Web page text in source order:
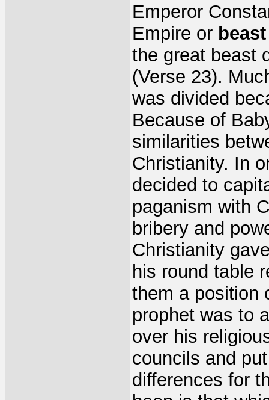
Emperor
Empire or beast
the great beast
(Verse 23).
was divided
Because of
similarities
Christianity. In
decided to
paganism with
bribery and
Christianity
his round table
them a position
prophet was to
over his
councils and
differences for